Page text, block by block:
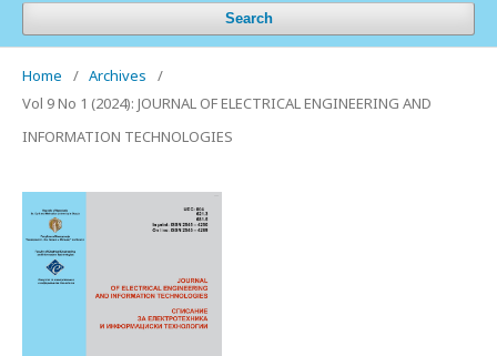
Search
Home / Archives
/
Vol 9 No 1 (2024): JOURNAL OF ELECTRICAL ENGINEERING AND
INFORMATION TECHNOLOGIES